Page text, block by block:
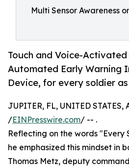
Multi Sensor Awareness
Touch and Voice-
Automated Early Warning
Device, for every soldier
JUPITER, FL, UNITED STATES,
/EINPresswire.com/ -- .
Reflecting on the words "Every
he emphasized this mindset in
Thomas Metz, deputy